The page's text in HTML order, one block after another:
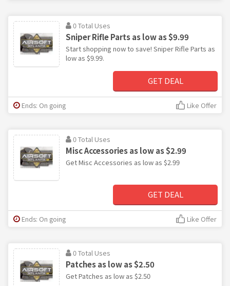
0 Total Uses
Sniper Rifle Parts as low as $9.99
Start shopping now to save! Sniper Rifle Parts as
low as $9.99.
GET DEAL
Ends: On going Like Offer
0 Total Uses
Misc Accessories as low as $2.99
Get Misc Accessories as low as $2.99
GET DEAL
Ends: On going Like Offer
0 Total Uses
Patches as low as $2.50
Get Patches as low as $2.50